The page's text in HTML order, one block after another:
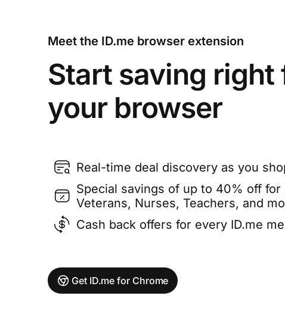
Meet the ID.me browser extension
Start saving right
your browser
Real-time deal discovery as you
Special savings of up to 40% off for
Veterans, Nurses, Teachers, and
Cash back offers for every ID.me
Get ID.me for Chrome